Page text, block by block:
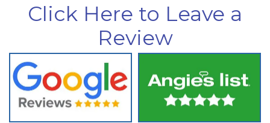
Click Here to Leave a
Review